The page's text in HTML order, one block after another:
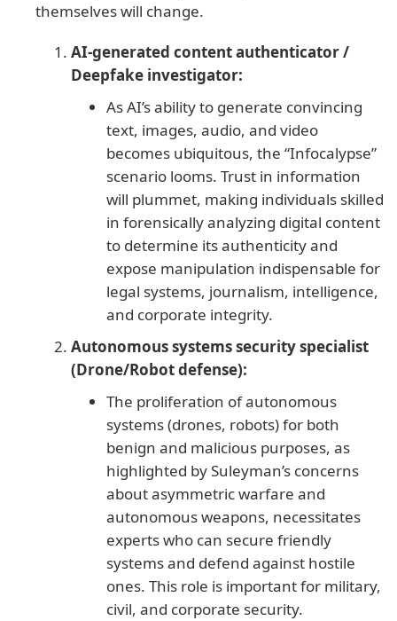
themselves will change.
AI-generated content authenticator /
Deepfake investigator:
As AI’s ability to generate convincing
text, images, audio, and video
becomes ubiquitous, the “Infocalypse”
scenario looms. Trust in information
will plummet, making individuals skilled
in forensically analyzing digital content
to determine its authenticity and
expose manipulation indispensable for
legal systems, journalism, intelligence,
and corporate integrity.
Autonomous systems security specialist
(Drone/Robot defense):
The proliferation of autonomous
systems (drones, robots) for both
benign and malicious purposes, as
highlighted by Suleyman’s concerns
about asymmetric warfare and
autonomous weapons, necessitates
experts who can secure friendly
systems and defend against hostile
ones. This role is important for military,
civil, and corporate security.